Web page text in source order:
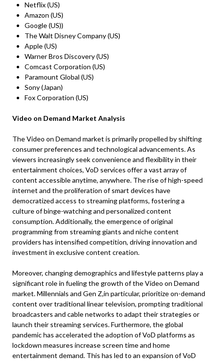
Netflix (US)
Amazon (US)
Google (US))
The Walt Disney Company (US)
Apple (US)
Warner Bros Discovery (US)
Comcast Corporation (US)
Paramount Global (US)
Sony (Japan)
Fox Corporation (US)
Video on Demand Market Analysis
The Video on Demand market is primarily propelled by shifting
consumer preferences and technological advancements. As
viewers increasingly seek convenience and flexibility in their
entertainment choices, VoD services offer a vast array of
content accessible anytime, anywhere. The rise of high-speed
internet and the proliferation of smart devices have
democratized access to streaming platforms, fostering a
culture of binge-watching and personalized content
consumption. Additionally, the emergence of original
programming from streaming giants and niche content
providers has intensified competition, driving innovation and
investment in exclusive content creation.
Moreover, changing demographics and lifestyle patterns play a
significant role in fueling the growth of the Video on Demand
market. Millennials and Gen Z,in particular, prioritize on-demand
content over traditional linear television, prompting traditional
broadcasters and cable networks to adapt their strategies or
launch their streaming services. Furthermore, the global
pandemic has accelerated the adoption of VoD platforms as
lockdown measures increase screen time and home
entertainment demand. This has led to an expansion of VoD